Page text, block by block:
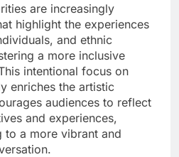
are increasingly
highlight the experiences
and ethnic
a more inclusive
intentional focus on
enriches the artistic
audiences to reflect
and experiences,
to a more vibrant and